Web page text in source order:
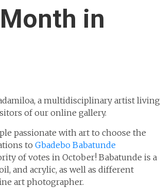
in
a multidisciplinary artist living
of our online gallery.
passionate with art to choose the
to Gbadebo Babatunde
of votes in October! Babatunde is a
and acrylic, as well as different
art photographer.